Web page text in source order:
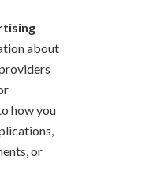
about
how you
or